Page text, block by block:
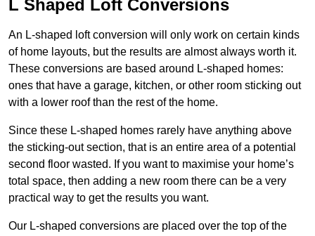
L Shaped Loft Conversions
An L-shaped loft conversion will only work on certain kinds
of home layouts, but the results are almost always worth it.
These conversions are based around L-shaped homes:
ones that have a garage, kitchen, or other room sticking out
with a lower roof than the rest of the home.
Since these L-shaped homes rarely have anything above
the sticking-out section, that is an entire area of a potential
second floor wasted. If you want to maximise your home’s
total space, then adding a new room there can be a very
practical way to get the results you want.
Our L-shaped conversions are placed over the top of the